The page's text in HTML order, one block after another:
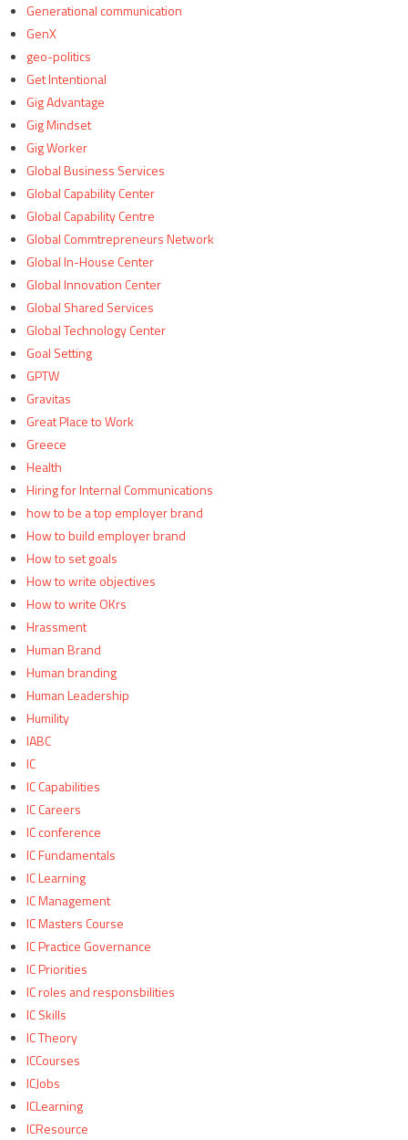
Generational communication
GenX
geo-politics
Get Intentional
Gig Advantage
Gig Mindset
Gig Worker
Global Business Services
Global Capability Center
Global Capability Centre
Global Commtrepreneurs Network
Global In-House Center
Global Innovation Center
Global Shared Services
Global Technology Center
Goal Setting
GPTW
Gravitas
Great Place to Work
Greece
Health
Hiring for Internal Communications
how to be a top employer brand
How to build employer brand
How to set goals
How to write objectives
How to write OKrs
Hrassment
Human Brand
Human branding
Human Leadership
Humility
IABC
IC
IC Capabilities
IC Careers
IC conference
IC Fundamentals
IC Learning
IC Management
IC Masters Course
IC Practice Governance
IC Priorities
IC roles and responsbilities
IC Skills
IC Theory
ICCourses
ICJobs
ICLearning
ICResource